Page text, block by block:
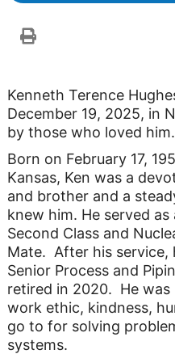
Kenneth Terence
December 19, 2025, in
by those who loved him.
Born on February 17,
Kansas, Ken was a
and brother and a
knew him. He served
Second Class and
Mate. After his service,
Senior Process and
retired in 2020. He
work ethic, kindness,
go to for solving
systems.